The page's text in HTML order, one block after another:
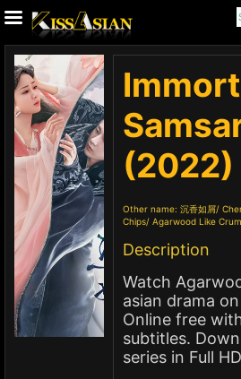
(2022)
Other name: 沉香如屑
Chips Agarwood Like
Description
Watch
asian drama
Online free
subtitles.
series in Full